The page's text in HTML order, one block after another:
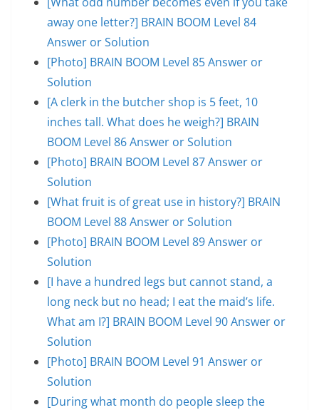
away one letter?] BRAIN BOOM Level 84
Answer or Solution
[Photo] BRAIN BOOM Level 85 Answer or
Solution
[A clerk in the butcher shop is 5 feet, 10
inches tall. What does he weigh?] BRAIN
BOOM Level 86 Answer or Solution
[Photo] BRAIN BOOM Level 87 Answer or
Solution
[What fruit is of great use in history?] BRAIN
BOOM Level 88 Answer or Solution
[Photo] BRAIN BOOM Level 89 Answer or
Solution
[I have a hundred legs but cannot stand, a
long neck but no head; I eat the maid’s life.
What am I?] BRAIN BOOM Level 90 Answer or
Solution
[Photo] BRAIN BOOM Level 91 Answer or
Solution
[During what month do people sleep the